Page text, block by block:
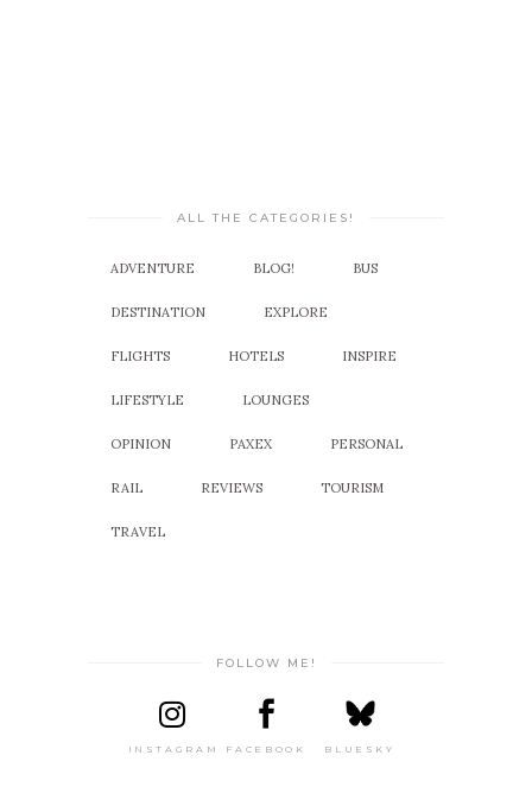
ALL THE CATEGORIES!
ADVENTURE BLOG! BUS
DESTINATION EXPLORE
FLIGHTS HOTELS INSPIRE
LIFESTYLE LOUNGES
OPINION PAXEX PERSONAL
RAIL REVIEWS TOURISM
TRAVEL
FOLLOW ME!
INSTAGRAM FACEBOOK BLUESKY